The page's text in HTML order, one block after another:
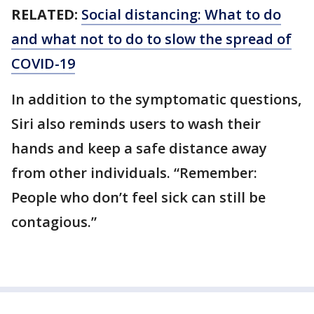
RELATED: Social distancing: What to do
and what not to do to slow the spread of
COVID-19
In addition to the symptomatic questions,
Siri also reminds users to wash their
hands and keep a safe distance away
from other individuals. “Remember:
People who don’t feel sick can still be
contagious.”